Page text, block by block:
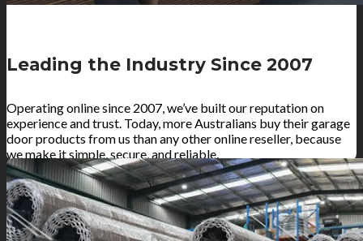
Leading the Industry Since 2007
Operating online since 2007, we’ve built our reputation on
experience and trust. Today, more Australians buy their garage
door products from us than any other online reseller, because
we make it simple, secure, and reliable.